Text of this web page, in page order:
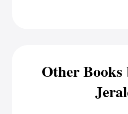
Other Books